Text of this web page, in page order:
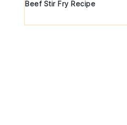
Beef Stir Fry Recipe